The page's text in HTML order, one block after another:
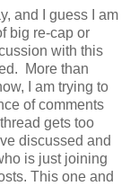
and I guess I am
big re-cap or
with this
More than
I am trying to
of comments
gets too
discussed and
is just joining
This one and